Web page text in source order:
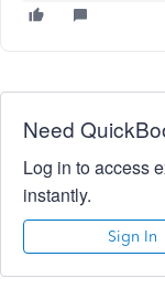
Need
Log in to access
instantly.
Sign In